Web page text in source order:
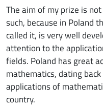
The aim of my prize is
such, because in Poland
called it, is very well
attention to the
fields. Poland has great
mathematics, dating
applications of
country.